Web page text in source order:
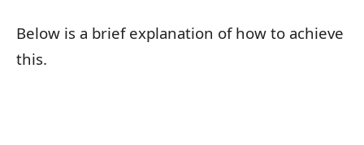
Below is a brief explanation of how to achieve
this.